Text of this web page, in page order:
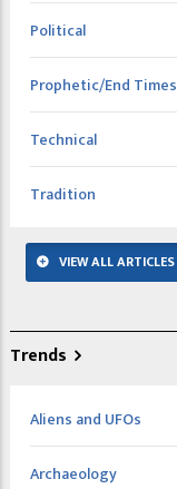
Political
Prophetic/End Times
Technical
Tradition
VIEW ALL ARTICLES
Trends
Aliens and UFOs
Archaeology